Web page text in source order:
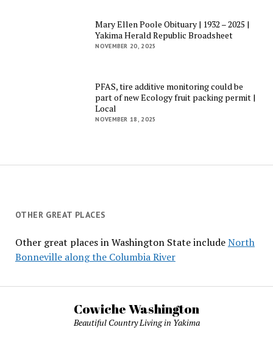
Mary Ellen Poole Obituary | 1932 – 2025 |
Yakima Herald Republic Broadsheet
NOVEMBER 20, 2025
PFAS, tire additive monitoring could be
part of new Ecology fruit packing permit |
Local
NOVEMBER 18, 2025
OTHER GREAT PLACES
Other great places in Washington State includeNorth
Bonneville along the Columbia River
Cowiche Washington
Beautiful Country Living in Yakima